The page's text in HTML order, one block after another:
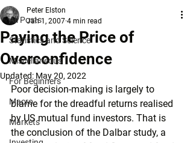
All Posts
Statistics and Science
Miscellaneous
For Beginners
Macro
Markets
Paying the Price of
Overconfidence
Peter Elston
Jan 1, 2007 4 min read
Updated: May 20, 2022
Poor decision-making is largely to
blame for the dreadful returns realised
by US mutual fund investors. That is
the conclusion of the Dalbar study, a